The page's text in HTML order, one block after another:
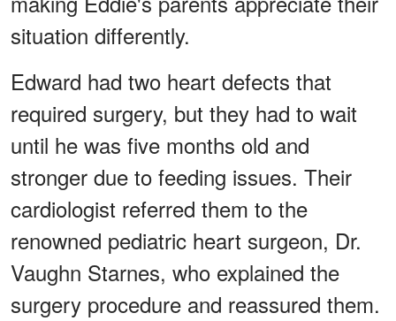
situation differently.
Edward had two heart defects that
required surgery, but they had to wait
until he was five months old and
stronger due to feeding issues. Their
cardiologist referred them to the
renowned pediatric heart surgeon, Dr.
Vaughn Starnes, who explained the
surgery procedure and reassured them.